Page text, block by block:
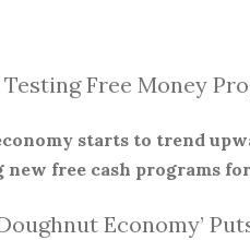
Testing Free Money
starts to trend
new free cash programs
Economy’